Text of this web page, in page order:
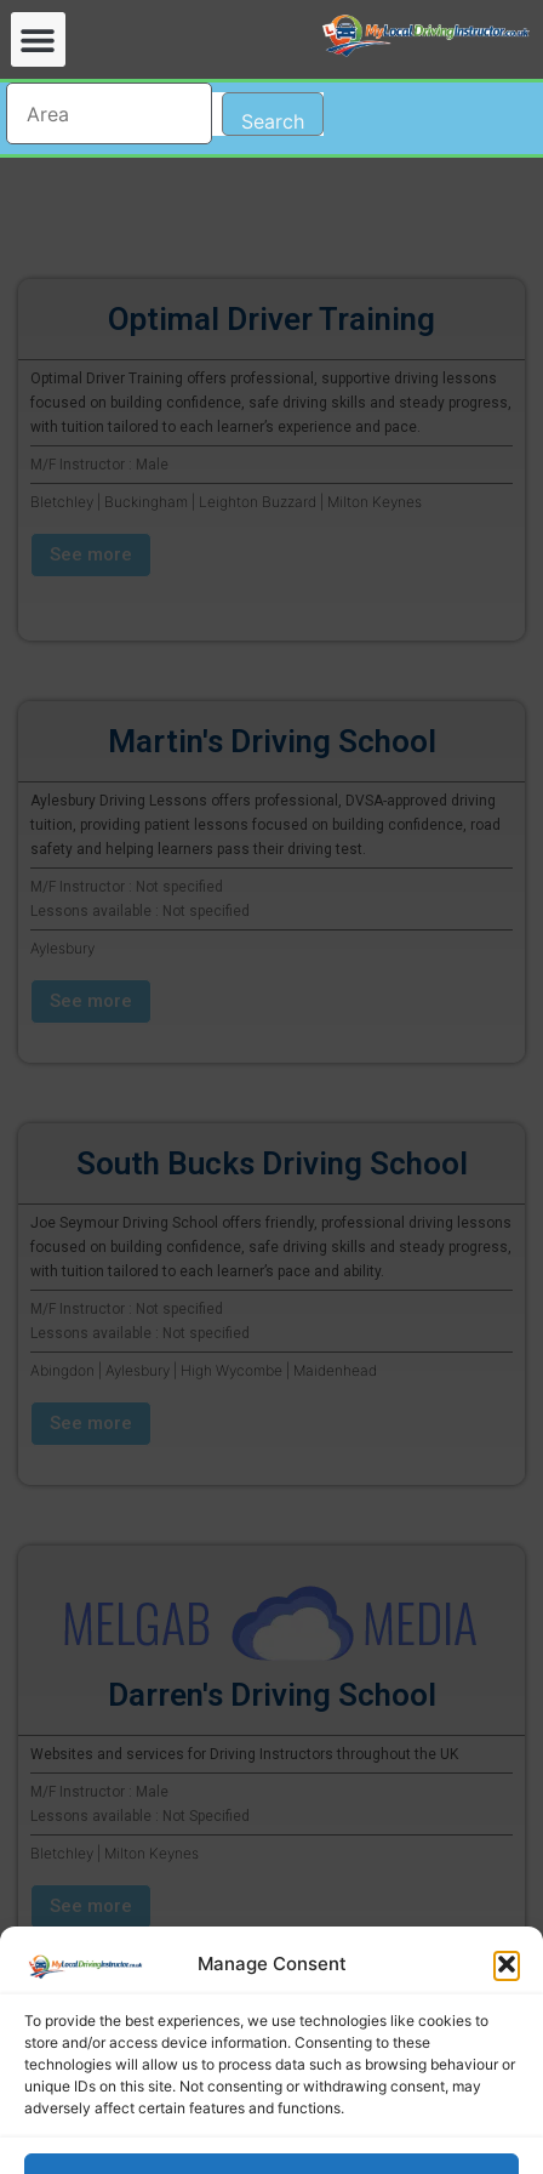
Manage Consent
To provide the best experiences, we use technologies like cookies to
store and/or access device information. Consenting to these
technologies will allow us to process data such as browsing behaviour or
unique IDs on this site. Not consenting or withdrawing consent, may
adversely affect certain features and functions.
Search
Optimal Driver Training
Optimal Driver Training offers professional, supportive driving lessons
focused on building confidence, safe driving skills and steady progress,
with tuition tailored to each learner’s experience and pace.
M/F Instructor : Male
Bletchley | Buckingham | Leighton Buzzard | Milton Keynes
See more
Martin's Driving School
Aylesbury Driving Lessons offers professional, DVSA-approved driving
tuition, providing patient lessons focused on building confidence, road
safety and helping learners pass their driving test.
M/F Instructor : Not specified
Lessons available : Not specified
Aylesbury
See more
South Bucks Driving School
Joe Seymour Driving School offers friendly, professional driving lessons
focused on building confidence, safe driving skills and steady progress,
with tuition tailored to each learner’s pace and ability.
M/F Instructor : Not specified
Lessons available : Not specified
Abingdon | Aylesbury | High Wycombe | Maidenhead
See more
Darren's Driving School
Websites and services for Driving Instructors throughout the UK
M/F Instructor : Male
Lessons available : Not Specified
Bletchley | Milton Keynes
See more